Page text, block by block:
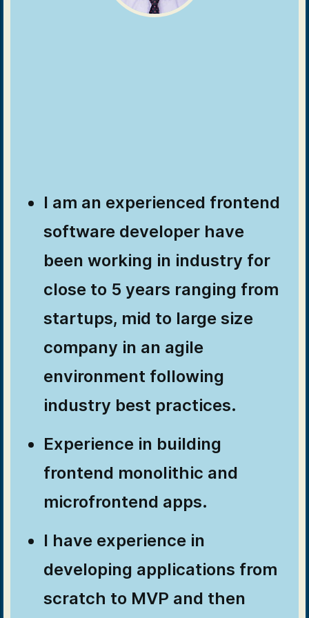
I am an experienced frontend
software developer have
been working in industry for
close to 5 years ranging from
startups, mid to large size
company in an agile
environment following
industry best practices.
Experience in building
frontend monolithic and
microfrontend apps.
I have experience in
developing applications from
scratch to MVP and then